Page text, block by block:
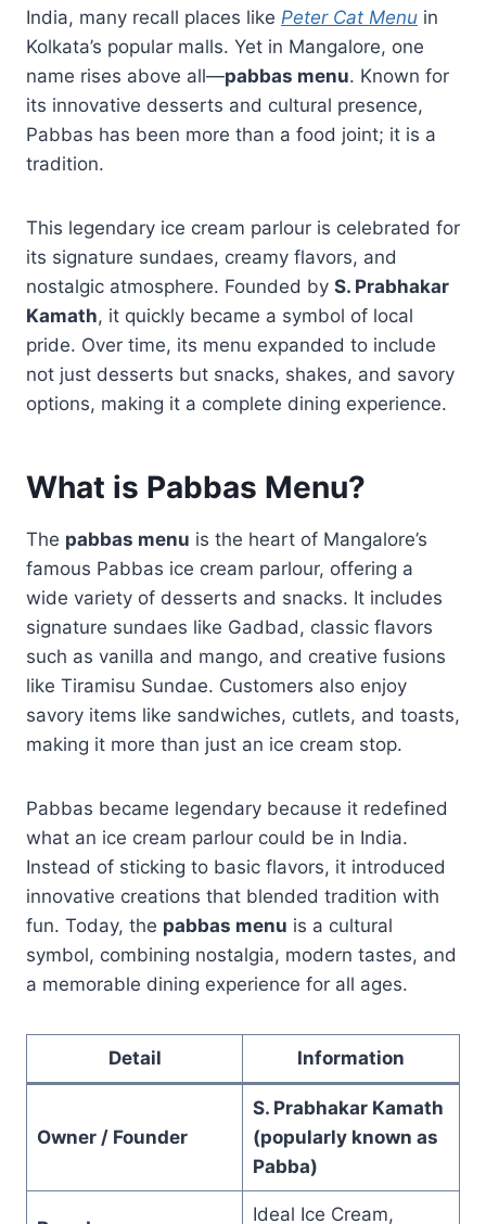
India, many recall places like Peter Cat Menu in
Kolkata’s popular malls. Yet in Mangalore, one
name rises above all—pabbas menu. Known for
its innovative desserts and cultural presence,
Pabbas has been more than a food joint; it is a
tradition.
This legendary ice cream parlour is celebrated for
its signature sundaes, creamy flavors, and
nostalgic atmosphere. Founded by S. Prabhakar
Kamath, it quickly became a symbol of local
pride. Over time, its menu expanded to include
not just desserts but snacks, shakes, and savory
options, making it a complete dining experience.
What is Pabbas Menu?
The pabbas menu is the heart of Mangalore’s
famous Pabbas ice cream parlour, offering a
wide variety of desserts and snacks. It includes
signature sundaes like Gadbad, classic flavors
such as vanilla and mango, and creative fusions
like Tiramisu Sundae. Customers also enjoy
savory items like sandwiches, cutlets, and toasts,
making it more than just an ice cream stop.
Pabbas became legendary because it redefined
what an ice cream parlour could be in India.
Instead of sticking to basic flavors, it introduced
innovative creations that blended tradition with
fun. Today, the pabbas menu is a cultural
symbol, combining nostalgia, modern tastes, and
a memorable dining experience for all ages.
Detail Information
Owner / Founder
S. Prabhakar Kamath
(popularly known as
Pabba)
Ideal Ice Cream,